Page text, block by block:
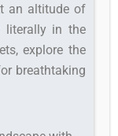
an altitude of
literally in the
explore the
breathtaking